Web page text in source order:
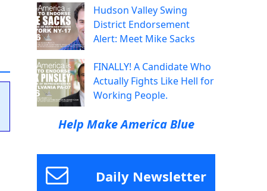
Hudson Valley Swing
District Endorsement
Alert: Meet Mike Sacks
FINALLY! A Candidate Who
Actually Fights Like Hell for
Working People.
Help Make America Blue
Daily Newsletter